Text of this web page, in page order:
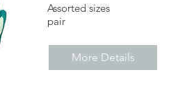
Assorted sizes
pair
More Details